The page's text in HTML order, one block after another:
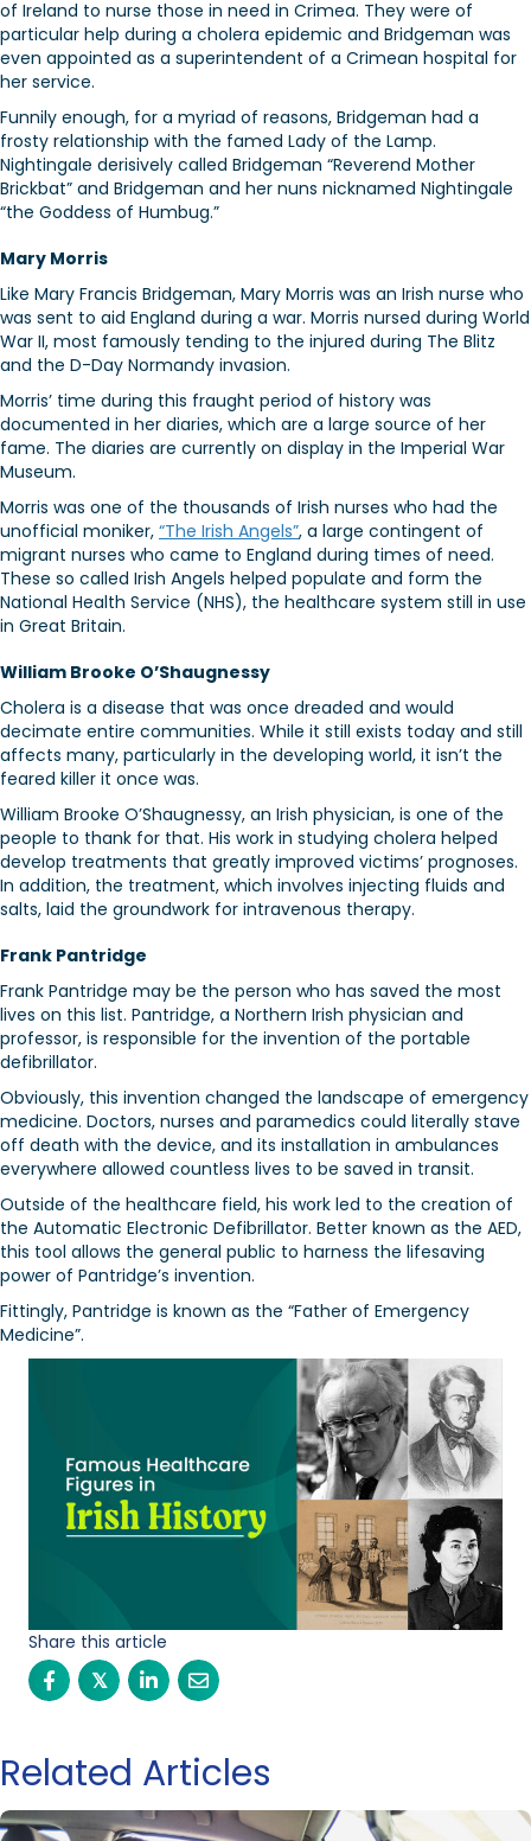
of Ireland to nurse those in need in Crimea. They were of
particular help during a cholera epidemic and Bridgeman was
even appointed as a superintendent of a Crimean hospital for
her service.
Funnily enough, for a myriad of reasons, Bridgeman had a
frosty relationship with the famed Lady of the Lamp.
Nightingale derisively called Bridgeman “Reverend Mother
Brickbat” and Bridgeman and her nuns nicknamed Nightingale
“the Goddess of Humbug.”
Mary Morris
Like Mary Francis Bridgeman, Mary Morris was an Irish nurse who
was sent to aid England during a war. Morris nursed during World
War II, most famously tending to the injured during The Blitz
and the D-Day Normandy invasion.
Morris’ time during this fraught period of history was
documented in her diaries, which are a large source of her
fame. The diaries are currently on display in the Imperial War
Museum.
Morris was one of the thousands of Irish nurses who had the
unofficial moniker, “The Irish Angels”, a large contingent of
migrant nurses who came to England during times of need.
These so called Irish Angels helped populate and form the
National Health Service (NHS), the healthcare system still in use
in Great Britain.
William Brooke O’Shaugnessy
Cholera is a disease that was once dreaded and would
decimate entire communities. While it still exists today and still
affects many, particularly in the developing world, it isn’t the
feared killer it once was.
William Brooke O’Shaugnessy, an Irish physician, is one of the
people to thank for that. His work in studying cholera helped
develop treatments that greatly improved victims’ prognoses.
In addition, the treatment, which involves injecting fluids and
salts, laid the groundwork for intravenous therapy.
Frank Pantridge
Frank Pantridge may be the person who has saved the most
lives on this list. Pantridge, a Northern Irish physician and
professor, is responsible for the invention of the portable
defibrillator.
Obviously, this invention changed the landscape of emergency
medicine. Doctors, nurses and paramedics could literally stave
off death with the device, and its installation in ambulances
everywhere allowed countless lives to be saved in transit.
Outside of the healthcare field, his work led to the creation of
the Automatic Electronic Defibrillator. Better known as the AED,
this tool allows the general public to harness the lifesaving
power of Pantridge’s invention.
Fittingly, Pantridge is known as the “Father of Emergency
Medicine”.
Share this article
𝕏
Related Articles